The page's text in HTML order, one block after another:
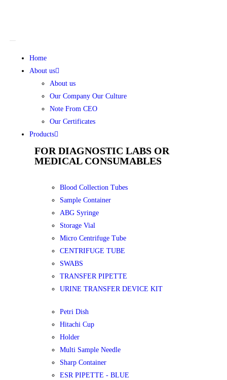
Home
About us
About us
Our Company Our Culture
Note From CEO
Our Certificates
Products
FOR DIAGNOSTIC LABS OR
MEDICAL CONSUMABLES
Blood Collection Tubes
Sample Container
ABG Syringe
Storage Vial
Micro Centrifuge Tube
CENTRIFUGE TUBE
SWABS
TRANSFER PIPETTE
URINE TRANSFER DEVICE KIT
Petri Dish
Hitachi Cup
Holder
Multi Sample Needle
Sharp Container
ESR PIPETTE - BLUE